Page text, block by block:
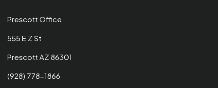
Prescott Office
555 E Z St
Prescott AZ 86301
(928) 778-1866